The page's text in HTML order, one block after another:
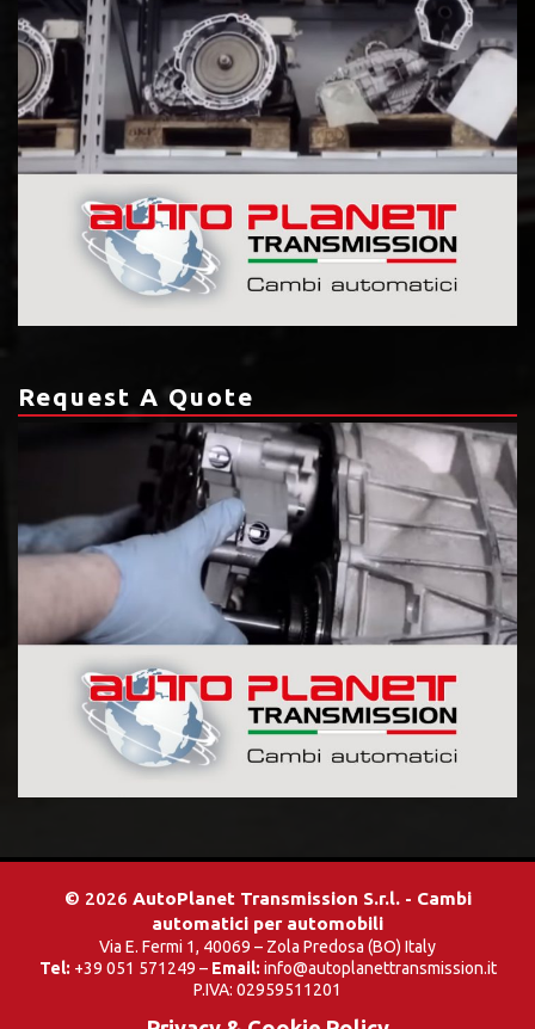
Request A Quote
© 2026 AutoPlanet Transmission S.r.l. - Cambi
automatici per automobili
Via E. Fermi 1, 40069 – Zola Predosa (BO) Italy
Tel: +39 051 571249 – Email: info@autoplanettransmission.it
P.IVA: 02959511201